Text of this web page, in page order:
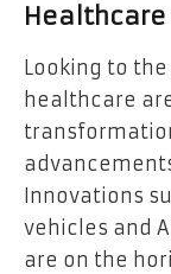
Healthcare
Looking to
healthcare
Innovations
vehicles and
are on the